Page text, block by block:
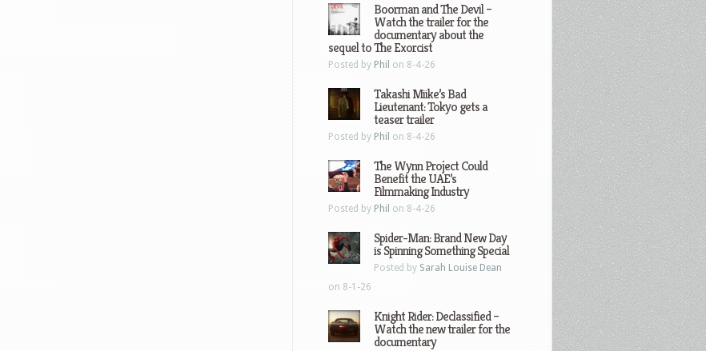
Boorman and The Devil –
Watch the trailer for the
documentary about the
sequel to The Exorcist
Posted by Phil on 8-4-26
Takashi Miike’s Bad
Lieutenant: Tokyo gets a
teaser trailer
Posted by Phil on 8-4-26
The Wynn Project Could
Benefit the UAE’s
Filmmaking Industry
Posted by Phil on 8-4-26
Spider-Man: Brand New Day
is Spinning Something Special
Posted by Sarah Louise Dean
on 8-1-26
Knight Rider: Declassified –
Watch the new trailer for the
documentary